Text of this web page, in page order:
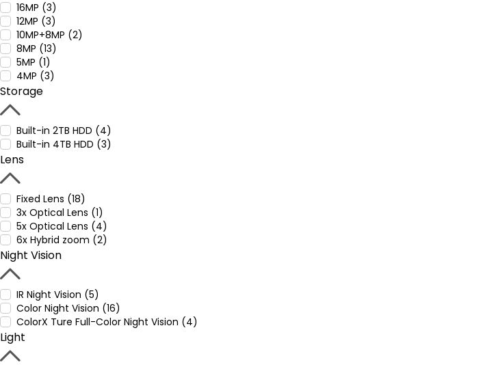
16MP (3)
12MP (3)
10MP+8MP (2)
8MP (13)
5MP (1)
4MP (3)
Storage
Built-in 2TB HDD (4)
Built-in 4TB HDD (3)
Lens
Fixed Lens (18)
3x Optical Lens (1)
5x Optical Lens (4)
6x Hybrid zoom (2)
Night Vision
IR Night Vision (5)
Color Night Vision (16)
ColorX Ture Full-Color Night Vision (4)
Light